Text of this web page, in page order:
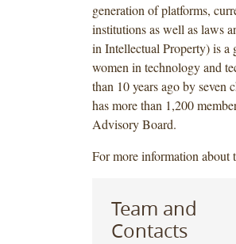
generation of platforms,
institutions as well as laws
in Intellectual Property) is a
women in technology and
than 10 years ago by
has more than 1,200
Advisory Board.
For more information about
Team and
Contacts